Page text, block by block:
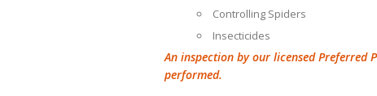
Controlling Spiders
Insecticides
An inspection by our licensed Preferred
performed.